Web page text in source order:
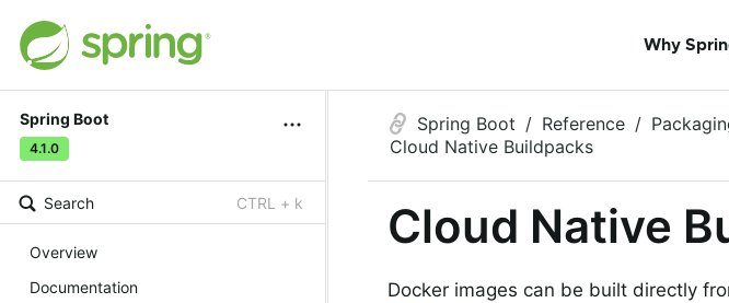
Why
Spring Boot
4.1.0
Search CTRL + k
Overview
Documentation
Spring Boot Reference
Cloud Native Buildpacks
Cloud Native
Docker images can be built directly